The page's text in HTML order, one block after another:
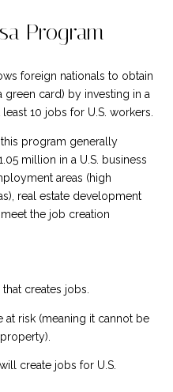
Program
foreign nationals to obtain
green card) by investing in a
10 jobs for U.S. workers.
program generally
million in a U.S. business
areas (high
real estate development
the job creation
that creates jobs.
at risk (meaning it cannot be
create jobs for U.S.